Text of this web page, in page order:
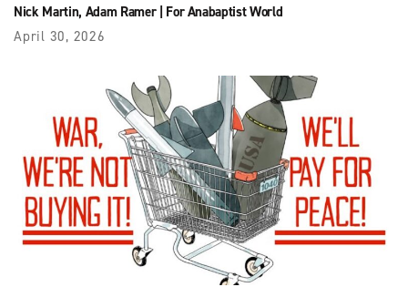
Nick Martin, Adam Ramer| For Anabaptist World
April 30, 2026